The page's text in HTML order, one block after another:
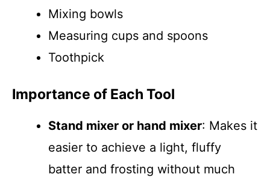
Mixing bowls
Measuring cups and spoons
Toothpick
Importance of Each Tool
Stand mixer or hand mixer: Makes it
easier to achieve a light, fluffy
batter and frosting without much